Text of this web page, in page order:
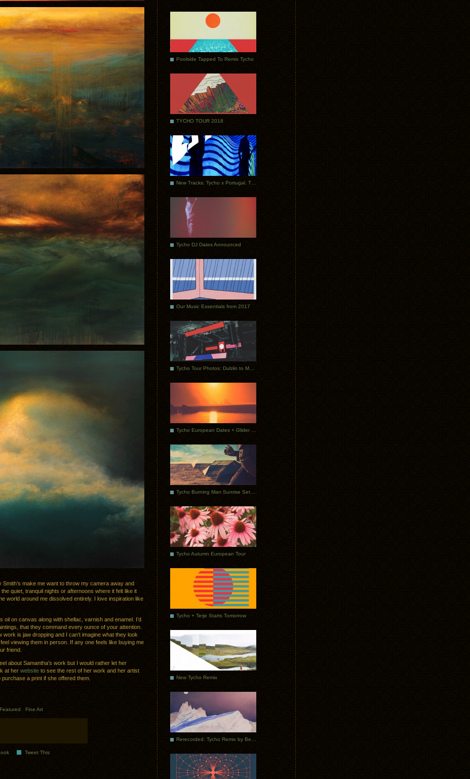
Smith’s make me want to throw my camera away and
quiet, tranquil nights or afternoons where it felt like it
world around me dissolved entirely. I love inspiration like
oil on canvas along with shellac, varnish and enamel. I’d
that they command every ounce of your attention.
is jaw dropping and I can’t imagine what they look
viewing them in person. If any one feels like buying me
friend.
about Samantha’s work but I would rather let her
at her website to see the rest of her work and her artist
a print if she offered them.
Featured Fine Art
Tweet This
Poolside Tapped To Remix Tycho
TYCHO TOUR 2018
Tycho DJ Dates Announced
Our Music Essentials from 2017
Tycho Autumn European Tour
Tycho + Terje Starts Tomorrow
New Tycho Remix